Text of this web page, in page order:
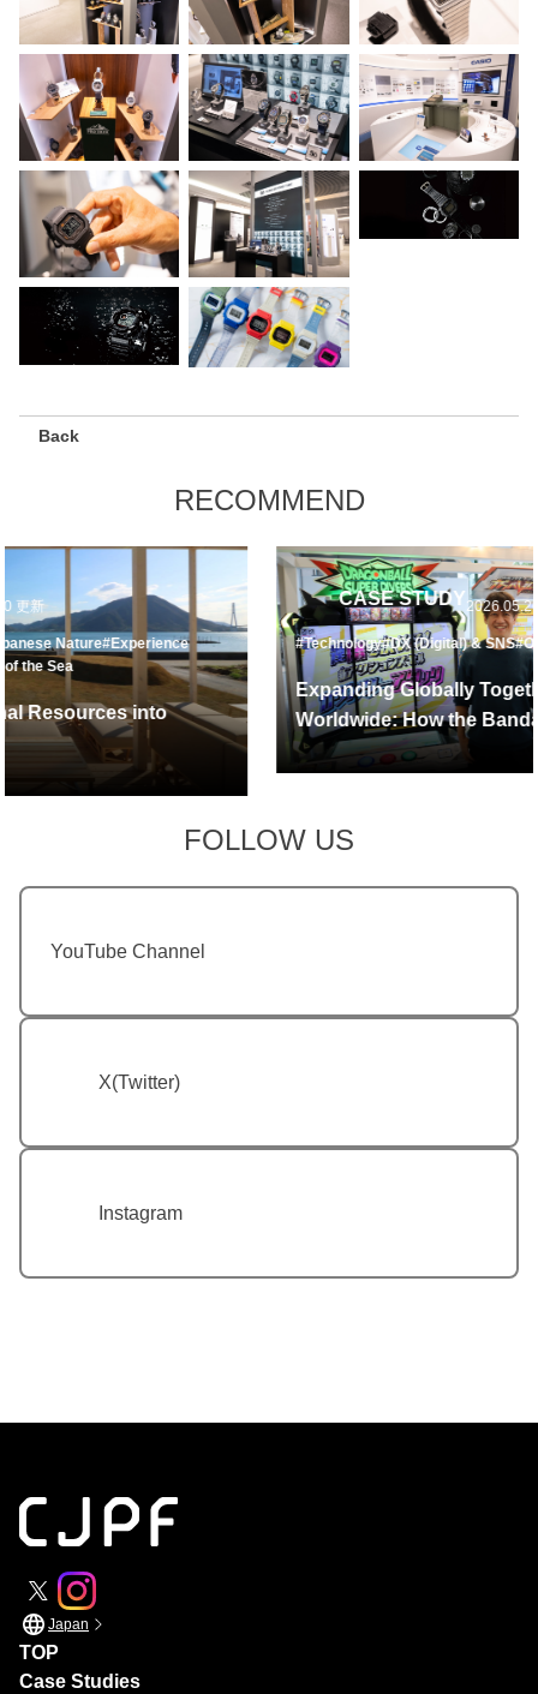
Back
RECOMMEND
CASE STUDY 2026.05.20 更新
#Technology#DX (Digital) & SNS #Overseas Expansion
Expanding Globally Together with Fans
Worldwide: How the Bandai Namco Group
Leverages Data to Drive Global Growth
FOLLOW US
YouTube Channel
X(Twitter)
Instagram
Japan
TOP
Case Studies